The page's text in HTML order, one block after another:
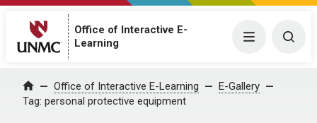
Office of Interactive E-
Learning
Menu
Home Office of Interactive E-Learning
E-Gallery
Tag: personal protective equipment